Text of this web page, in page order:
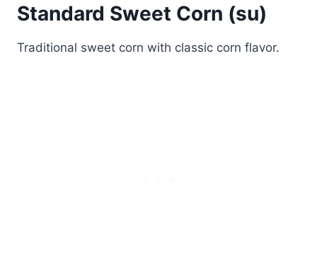
Standard Sweet Corn (su)
Traditional sweet corn with classic corn flavor.